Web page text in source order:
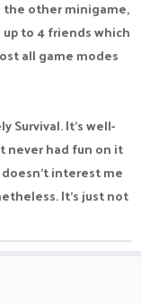
the other minigame,
up to 4 friends which
all game modes
Survival. It's well-
never had fun on it
doesn't interest me
It's just not